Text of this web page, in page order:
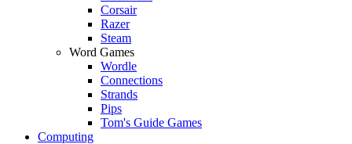
Corsair
Razer
Steam
Word Games
Wordle
Connections
Strands
Pips
Tom's Guide Games
Computing